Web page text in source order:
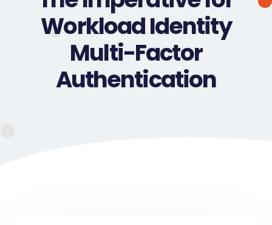
Workload Identity
Multi-Factor
Authentication